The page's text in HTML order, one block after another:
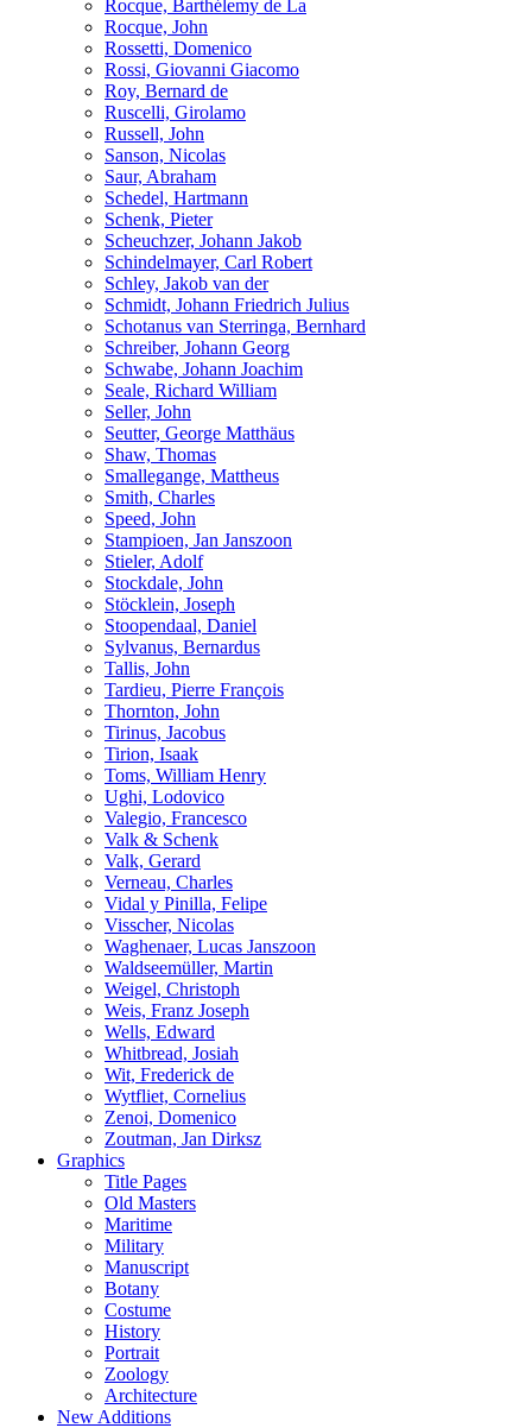
Rocque, Barthélemy de La
Rocque, John
Rossetti, Domenico
Rossi, Giovanni Giacomo
Roy, Bernard de
Ruscelli, Girolamo
Russell, John
Sanson, Nicolas
Saur, Abraham
Schedel, Hartmann
Schenk, Pieter
Scheuchzer, Johann Jakob
Schindelmayer, Carl Robert
Schley, Jakob van der
Schmidt, Johann Friedrich Julius
Schotanus van Sterringa, Bernhard
Schreiber, Johann Georg
Schwabe, Johann Joachim
Seale, Richard William
Seller, John
Seutter, George Matthäus
Shaw, Thomas
Smallegange, Mattheus
Smith, Charles
Speed, John
Stampioen, Jan Janszoon
Stieler, Adolf
Stockdale, John
Stöcklein, Joseph
Stoopendaal, Daniel
Sylvanus, Bernardus
Tallis, John
Tardieu, Pierre François
Thornton, John
Tirinus, Jacobus
Tirion, Isaak
Toms, William Henry
Ughi, Lodovico
Valegio, Francesco
Valk & Schenk
Valk, Gerard
Verneau, Charles
Vidal y Pinilla, Felipe
Visscher, Nicolas
Waghenaer, Lucas Janszoon
Waldseemüller, Martin
Weigel, Christoph
Weis, Franz Joseph
Wells, Edward
Whitbread, Josiah
Wit, Frederick de
Wytfliet, Cornelius
Zenoi, Domenico
Zoutman, Jan Dirksz
Graphics
Title Pages
Old Masters
Maritime
Military
Manuscript
Botany
Costume
History
Portrait
Zoology
Architecture
New Additions